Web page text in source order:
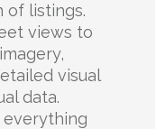
of listings.
views to
visual
data.